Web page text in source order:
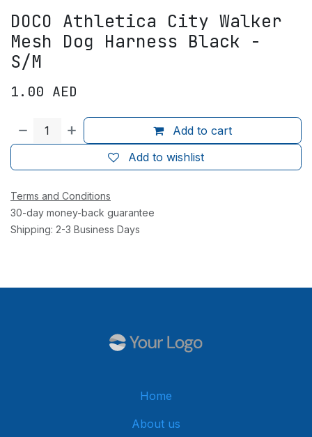
DOCO Athletica City Walker
Mesh Dog Harness Black -
S/M
1.00 AED
Add to cart
Add to wishlist
Terms and Conditions
30-day money-back guarantee
Shipping: 2-3 Business Days
Home
About us